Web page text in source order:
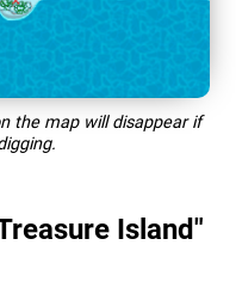
the map will disappear if
Island"